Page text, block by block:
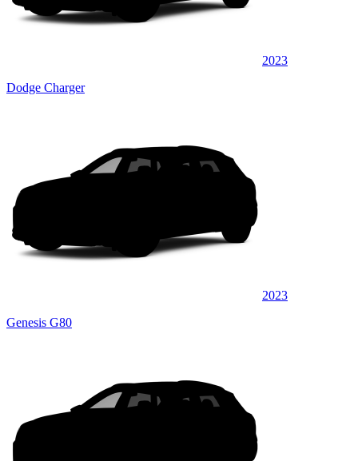
2023
Dodge Charger
2023
Genesis G80